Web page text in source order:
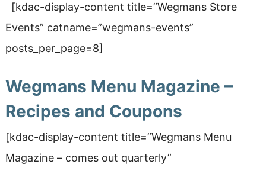
[kdac-display-content title=”Wegmans Store
Events” catname=”wegmans-events”
posts_per_page=8]
Wegmans Menu Magazine –
Recipes and Coupons
[kdac-display-content title=”Wegmans Menu
Magazine – comes out quarterly”